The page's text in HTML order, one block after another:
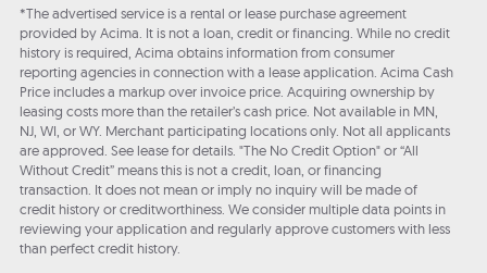
*The advertised service is a rental or lease purchase agreement
provided by Acima. It is not a loan, credit or financing. While no credit
history is required, Acima obtains information from consumer
reporting agencies in connection with a lease application. Acima Cash
Price includes a markup over invoice price. Acquiring ownership by
leasing costs more than the retailer’s cash price. Not available in MN,
NJ, WI, or WY. Merchant participating locations only. Not all applicants
are approved. See lease for details. "The No Credit Option" or “All
Without Credit” means this is not a credit, loan, or financing
transaction. It does not mean or imply no inquiry will be made of
credit history or creditworthiness. We consider multiple data points in
reviewing your application and regularly approve customers with less
than perfect credit history.